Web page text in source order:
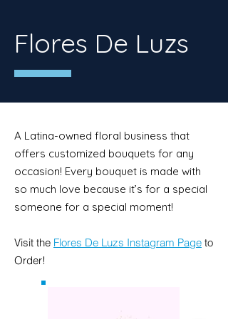
Flores De Luzs
A Latina-owned floral business that
offers customized bouquets for any
occasion! Every bouquet is made with
so much love because it’s for a special
someone for a special moment!
Visit the Flores De Luzs Instagram Page to
Order!